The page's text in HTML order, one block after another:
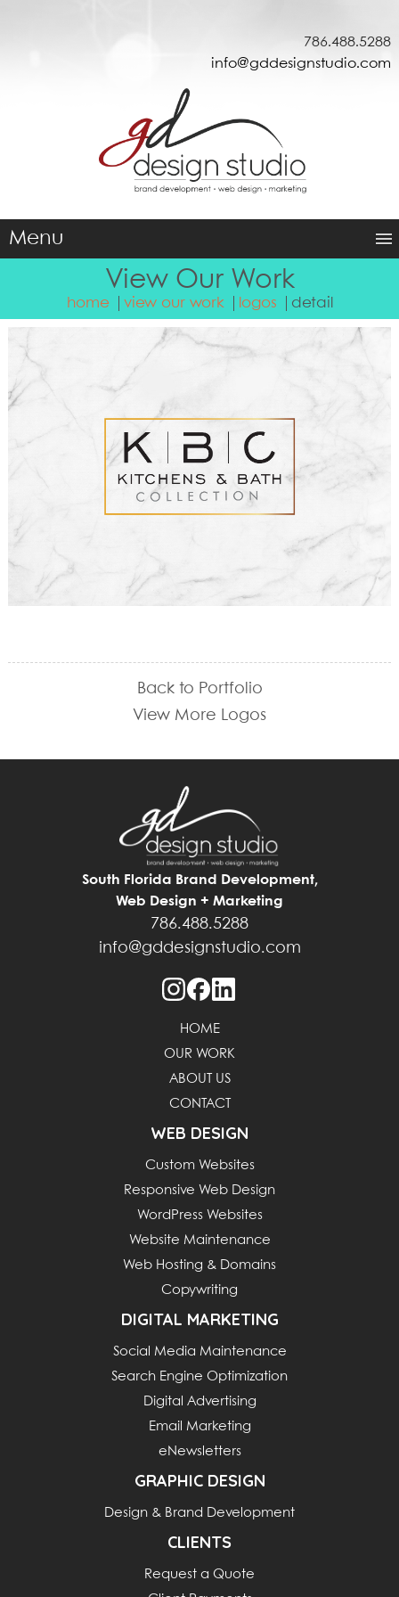
786.488.5288
info@gddesignstudio.com
Menu
View Our Work
home view our work logos detail
Back to Portfolio
View More Logos
South Florida Brand Development,
Web Design + Marketing
786.488.5288
info@gddesignstudio.com
HOME
OUR WORK
ABOUT US
CONTACT
WEB DESIGN
Custom Websites
Responsive Web Design
WordPress Websites
Website Maintenance
Web Hosting & Domains
Copywriting
DIGITAL MARKETING
Social Media Maintenance
Search Engine Optimization
Digital Advertising
Email Marketing
eNewsletters
GRAPHIC DESIGN
Design & Brand Development
CLIENTS
Request a Quote